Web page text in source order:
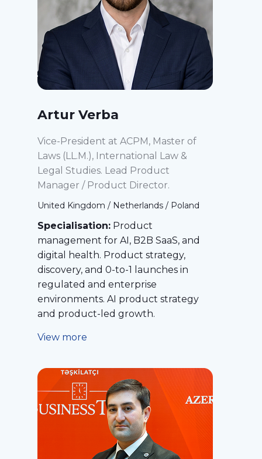
Artur Verba
Vice-President at ACPM, Master of
Laws (LL.M.), International Law &
Legal Studies. Lead Product
Manager / Product Director.
United Kingdom / Netherlands / Poland
Specialisation: Product
management for AI, B2B SaaS, and
digital health. Product strategy,
discovery, and 0-to-1 launches in
regulated and enterprise
environments. AI product strategy
and product-led growth.
View more